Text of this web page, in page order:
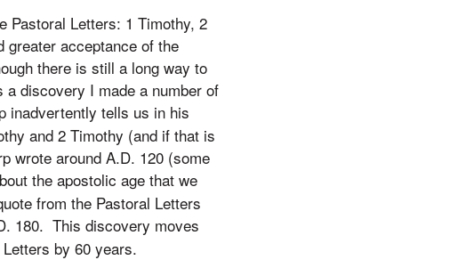
Pastoral Letters: 1 Timothy, 2
acceptance of the
there is still a long way to
discovery I made a number of
inadvertently tells us in his
and 2 Timothy (and if that is
wrote around A.D. 120 (some
the apostolic age that we
from the Pastoral Letters
180. This discovery moves
by 60 years.